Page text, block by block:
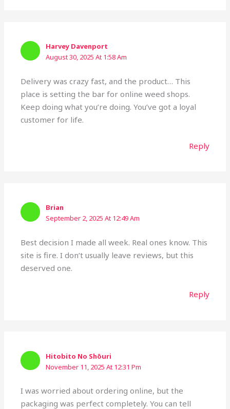
Harvey Davenport
August 30, 2025 At 1:58 Am
Delivery was crazy fast, and the product… This
place is setting the bar for online weed shops.
Keep doing what you’re doing. You’ve got a loyal
customer for life.
Reply
Brian
September 2, 2025 At 12:49 Am
Best decision I made all week. Real ones know. This
site is fire. I don’t usually leave reviews, but this
deserved one.
Reply
Hitobito No Shōuri
November 11, 2025 At 12:31 Pm
I was worried about ordering online, but the
packaging was perfect completely. You can tell